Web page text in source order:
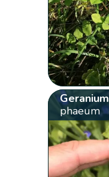
Geranium
phaeum